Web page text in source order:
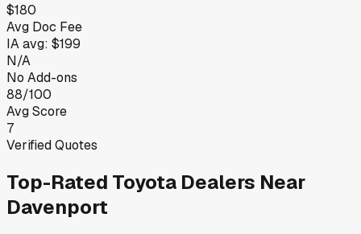
$180
Avg Doc Fee
IAavg: $199
N/A
No Add-ons
88/100
Avg Score
7
Verified Quotes
Top-Rated Toyota Dealers Near
Davenport